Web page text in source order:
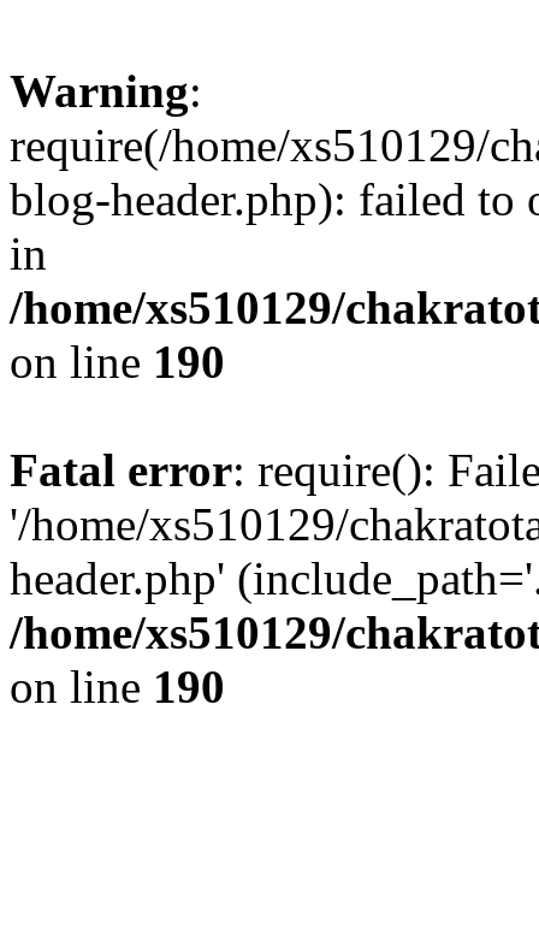
Warning:
require(/home/xs510129/
blog-header.php): failed to
in
/home/xs510129/
on line 190
Fatal error: require():
'/home/xs510129/
header.php'
/home/xs510129/
on line 190